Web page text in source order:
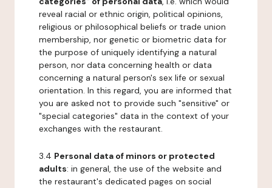
reveal racial or ethnic origin, political opinions,
religious or philosophical beliefs or trade union
membership, nor genetic or biometric data for
the purpose of uniquely identifying a natural
person, nor data concerning health or data
concerning a natural person's sex life or sexual
orientation. In this regard, you are informed that
you are asked not to provide such "sensitive" or
"special categories" data in the context of your
exchanges with the restaurant.
3.4 Personal data of minors or protected
adults: in general, the use of the website and
the restaurant's dedicated pages on social